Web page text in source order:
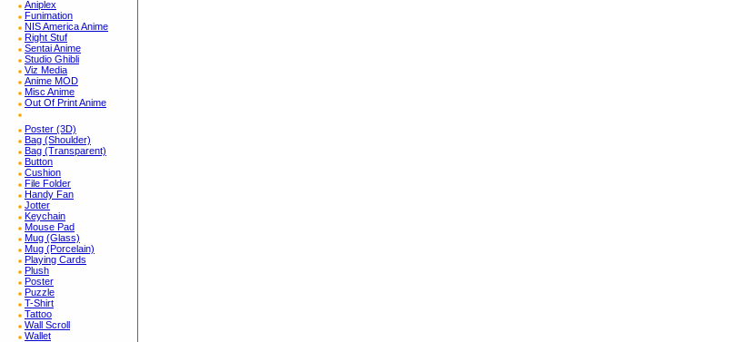
Aniplex
Funimation
NIS America Anime
Right Stuf
Sentai Anime
Studio Ghibli
Viz Media
Anime MOD
Misc Anime
Out Of Print Anime
Poster (3D)
Bag (Shoulder)
Bag (Transparent)
Button
Cushion
File Folder
Handy Fan
Jotter
Keychain
Mouse Pad
Mug (Glass)
Mug (Porcelain)
Playing Cards
Plush
Poster
Puzzle
T-Shirt
Tattoo
Wall Scroll
Wallet